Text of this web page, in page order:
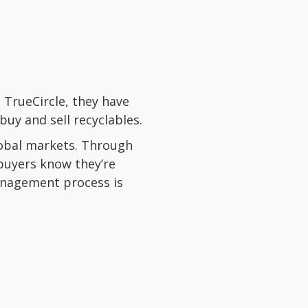
they have
and sell recyclables.
markets. Through
know they’re
process is